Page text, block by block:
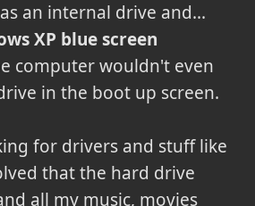
an internal drive and...
XP blue screen
computer wouldn't even
in the boot up screen.
for drivers and stuff like
that the hard drive
all my music, movies